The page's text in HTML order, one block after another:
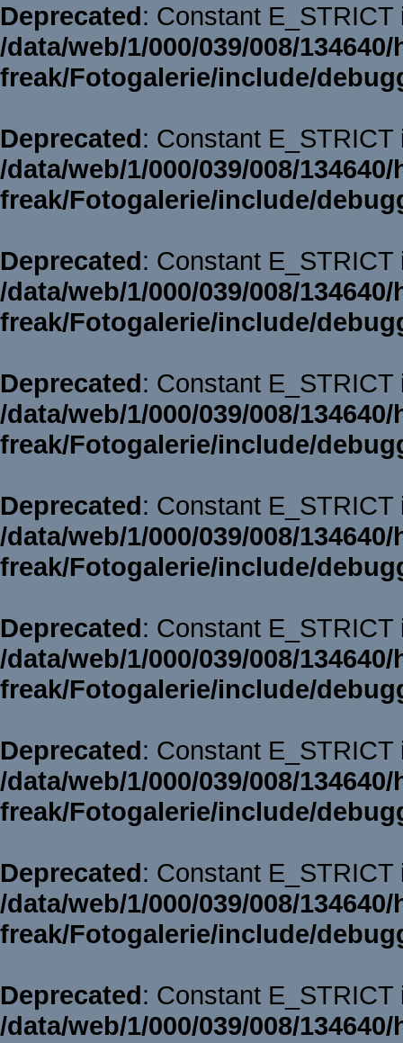
Deprecated: Constant
/data/web/1/000/039/008/
freak/Fotogalerie/include/
Deprecated: Constant
/data/web/1/000/039/008/
freak/Fotogalerie/include/
Deprecated: Constant
/data/web/1/000/039/008/
freak/Fotogalerie/include/
Deprecated: Constant
/data/web/1/000/039/008/
freak/Fotogalerie/include/
Deprecated: Constant
/data/web/1/000/039/008/
freak/Fotogalerie/include/
Deprecated: Constant
/data/web/1/000/039/008/
freak/Fotogalerie/include/
Deprecated: Constant
/data/web/1/000/039/008/
freak/Fotogalerie/include/
Deprecated: Constant
/data/web/1/000/039/008/
freak/Fotogalerie/include/
Deprecated: Constant
/data/web/1/000/039/008/